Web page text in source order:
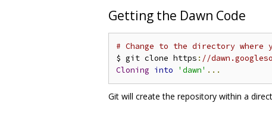
Getting the Dawn Code
# Change to the directory
$ git clone https : //
Cloning into 'dawn' ...
Git will create the repository within a